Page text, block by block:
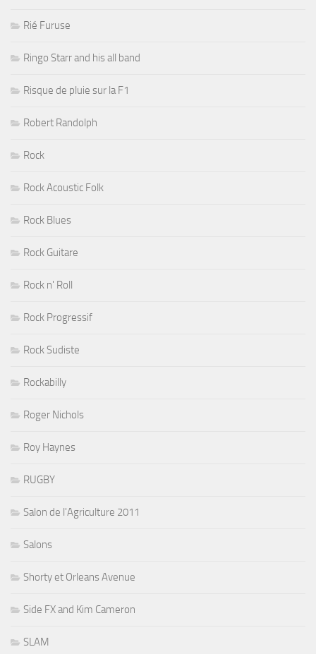
Rié Furuse
Ringo Starr and his all band
Risque de pluie sur la F1
Robert Randolph
Rock
Rock Acoustic Folk
Rock Blues
Rock Guitare
Rock n' Roll
Rock Progressif
Rock Sudiste
Rockabilly
Roger Nichols
Roy Haynes
RUGBY
Salon de l'Agriculture 2011
Salons
Shorty et Orleans Avenue
Side FX and Kim Cameron
SLAM